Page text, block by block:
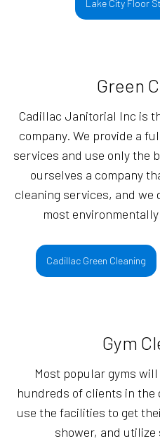
Lake City Floor
Green
Cadillac Janitorial Inc is
company. We provide a
services and use only the
ourselves a company
cleaning services, and we
most
Cadillac Green Cleaning
Gym
Most popular gyms
hundreds of clients in the
use the facilities to get
shower, and